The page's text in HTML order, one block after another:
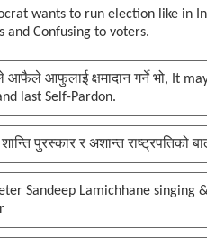
wants to run election like in
and Confusing to voters.
आफैले आफुलाई क्षमादान गर्ने भो, It
last Self-Pardon.
पुरस्कार र अशान्त राष्ट्रपतिको
Sandeep Lamichhane singing